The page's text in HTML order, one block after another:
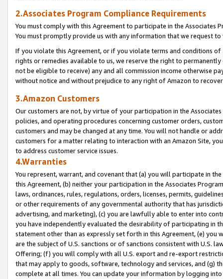
2.Associates Program Compliance Requirements
You must comply with this Agreement to participate in the Associates
You must promptly provide us with any information that we request
If you violate this Agreement, or if you violate terms and conditions
rights or remedies available to us, we reserve the right to
not be eligible to receive) any and all commission income otherwise
without notice and without prejudice to any right of Amazon to
3.Amazon Customers
Our customers are not, by virtue of your participation in the
policies, and operating procedures concerning customer orders,
customers and may be changed at any time. You will not handle or
customers for a matter relating to interaction with an Amazon Site,
to address customer service issues.
4.Warranties
You represent, warrant, and covenant that (a) you will participate in
this Agreement, (b) neither your participation in the Associates
laws, ordinances, rules, regulations, orders, licenses, permits,
or other requirements of any governmental authority that has
advertising, and marketing), (c) you are lawfully able to enter into
you have independently evaluated the desirability of participating in
statement other than as expressly set forth in this Agreement, (e)
are the subject of U.S. sanctions or of sanctions consistent with U.S.
Offering; (f) you will comply with all U.S. export and re-export
that may apply to goods, software, technology and services, and (g)
complete at all times. You can update your information by logging